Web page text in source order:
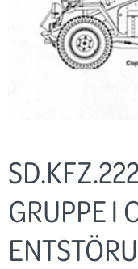
GRUPPE I